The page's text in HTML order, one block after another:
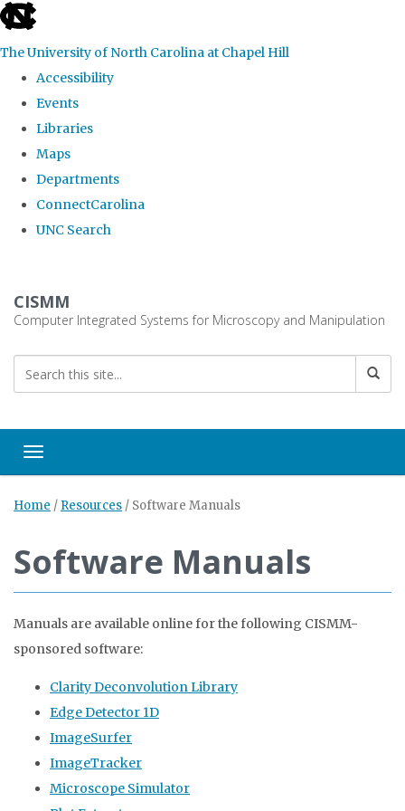
skip
the
global
The University of North Carolina at Chapel Hill
Accessibility
Events
Libraries
Maps
Departments
ConnectCarolina
UNC Search
main
CISMM
Computer Integrated Systems for Microscopy and Manipulation
Toggle navigation
Home / Resources / Software Manuals
Software Manuals
Manuals are available online for the following CISMM-
sponsored software:
Clarity Deconvolution Library
Edge Detector 1D
ImageSurfer
ImageTracker
Microscope Simulator